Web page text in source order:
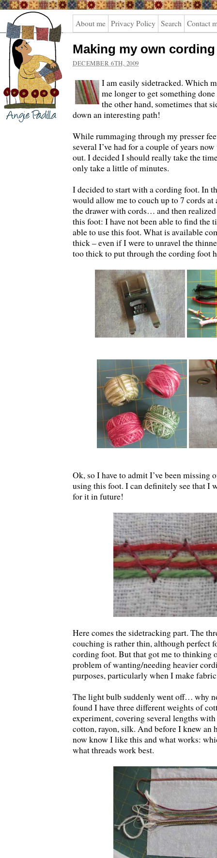
Angie
Padilla
About me Privacy Policy Search Contact
Making my own cording
DECEMBER 6TH, 2009
I am easily sidetracked. Which
me longer to get something
the other hand, sometimes that
down an interesting path!
While rummaging through my presser
several I’ve had for a couple of years
out. I decided I should really take the
only take a little of minutes.
I decided to start with a cording foot. In
would allow me to couch up to 7 cords
the drawer with cords… and then
this foot: I have not been able to find the
able to use this foot. What is available
thick – even if I were to unravel the
too thick to put through the cording foot
Ok, so I have to admit I’ve been missing
using this foot. I can definitely see that I
for it in future!
Here comes the sidetracking part. The
couching is rather thin, although perfect
cording foot. But that got me to thinking
problem of wanting/needing heavier
purposes, particularly when I make
The light bulb suddenly went off… why
found I have three different weights of
experiment, covering several lengths
cotton, rayon, silk. And before I knew an
now know I like this and what works:
what threads work best.